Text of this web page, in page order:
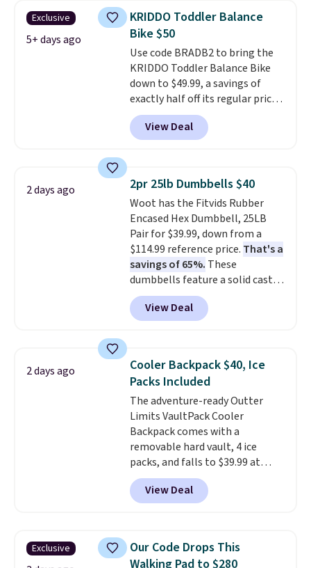
go over 30 miles per hour.
Reviewers give it 4.79 out of 5
stars and praise it for its value
and cool design.
Exclusive
5+ days ago
KRIDDO Toddler Balance
Bike $50
Use code BRADB2 to bring the
KRIDDO Toddler Balance Bike
down to $49.99, a savings of
exactly half off its regular price
of $99.99. This 12" balance bike
is built for kids ages 18 months
to 5 years and features a sturdy
up to 110 pounds.
Puncture
free, shock absorbing tires
keep little riders steady and
comfortable on grass,
sidewalks, and playroom floors
alike.
View Deal
2 days ago 2pr 25lb Dumbbells $40
Woot has the Fitvids Rubber
Encased Hex Dumbbell, 25LB
Pair for $39.99, down from a
$114.99 reference price. That's a
savings of 65%. These
dumbbells feature a solid cast
core encased in rubber to
protect your floor, plus
contoured chrome handles with
Shipping is free when you log
into your Prime account.
View Deal
2 days ago
Cooler Backpack $40, Ice
Packs Included
The adventure-ready Outter
Limits VaultPack Cooler
Backpack comes with a
removable hard vault, 4 ice
packs, and falls to $39.99 at
MorningSave.Others charge
$50-$100. Your bag stays sealed
with a leakproof zipper, and
daisy chain attachment points
make it more than just a cooler.
View Deal
Exclusive
Our Code Drops This
Walking Pad to $280